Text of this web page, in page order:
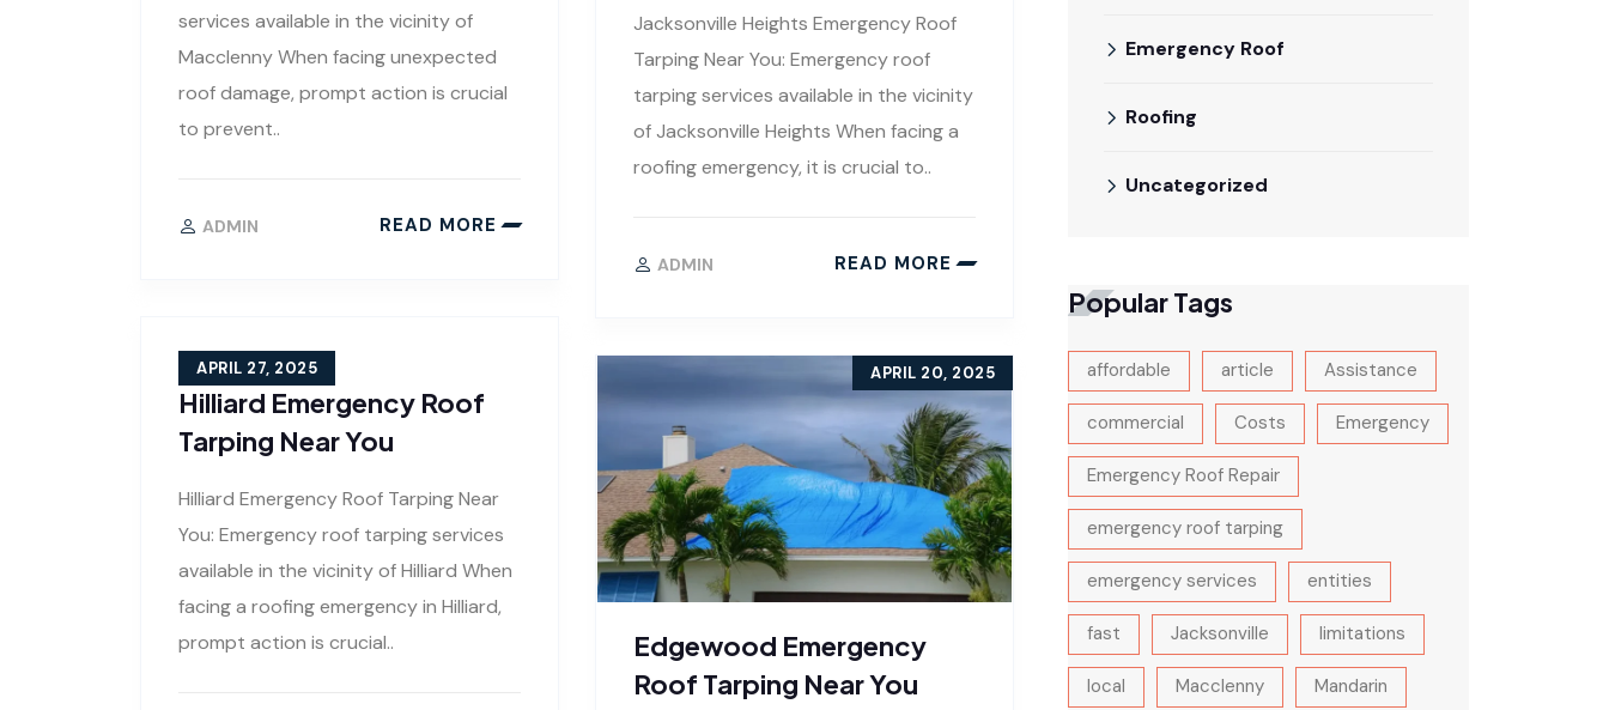
services available in the vicinity of
Macclenny When facing unexpected
roof damage, prompt action is crucial
to prevent..
ADMIN READ MORE
Jacksonville Heights Emergency Roof
Tarping Near You: Emergency roof
tarping services available in the vicinity
of Jacksonville Heights When facing a
roofing emergency, it is crucial to..
ADMIN READ MORE
Hilliard Emergency Roof
Tarping Near You
APRIL 27, 2025
Hilliard Emergency Roof Tarping Near
You: Emergency roof tarping services
available in the vicinity of Hilliard When
facing a roofing emergency in Hilliard,
prompt action is crucial..
Edgewood Emergency
Roof Tarping Near You
APRIL 20, 2025
Emergency Roof
Roofing
Uncategorized
Popular Tags
affordable article Assistance
commercial Costs Emergency
Emergency Roof Repair
emergency roof tarping
emergency services entities
fast Jacksonville limitations
local Macclenny Mandarin